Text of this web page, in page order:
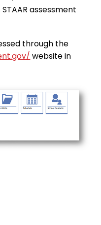
assessment
through the
website in